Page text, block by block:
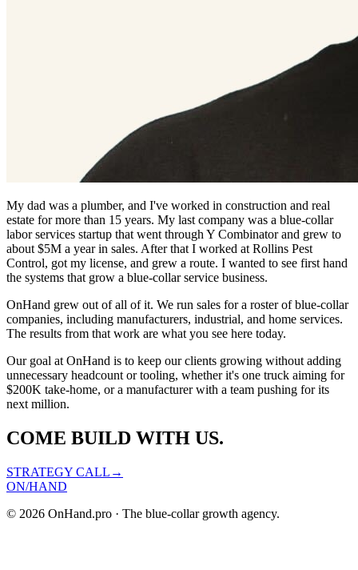
My dad was a plumber, and I've worked in construction and real
estate for more than 15 years. My last company was a blue-collar
labor services startup that went through Y Combinator and grew to
about $5M a year in sales. After that I worked at Rollins Pest
Control, got my license, and grew a route. I wanted to see first hand
the systems that grow a blue-collar service business.
OnHand grew out of all of it. We run sales for a roster of blue-collar
companies, including manufacturers, industrial, and home services.
The results from that work are what you see here today.
Our goal at OnHand is to keep our clients growing without adding
unnecessary headcount or tooling, whether it's one truck aiming for
$200K take-home, or a manufacturer with a team pushing for its
next million.
COME BUILD WITH US.
STRATEGY CALL→
ON/HAND
© 2026 OnHand.pro · The blue-collar growth agency.